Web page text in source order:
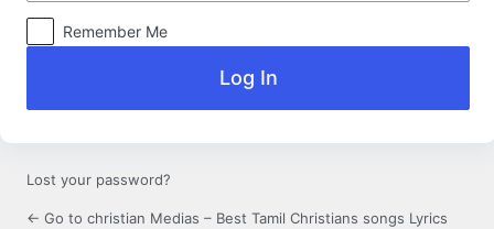
Remember Me
Lost your password?
← Go to christian Medias – Best Tamil Christians songs Lyrics